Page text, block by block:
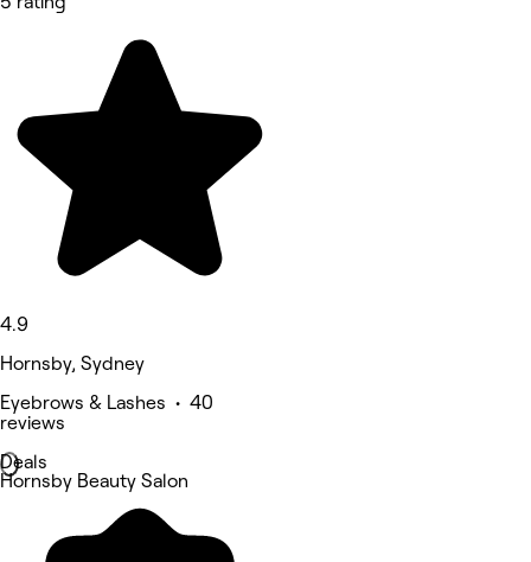
4.9
Hornsby, Sydney
Eyebrows & Lashes • 40
reviews
Deals
Hornsby Beauty Salon